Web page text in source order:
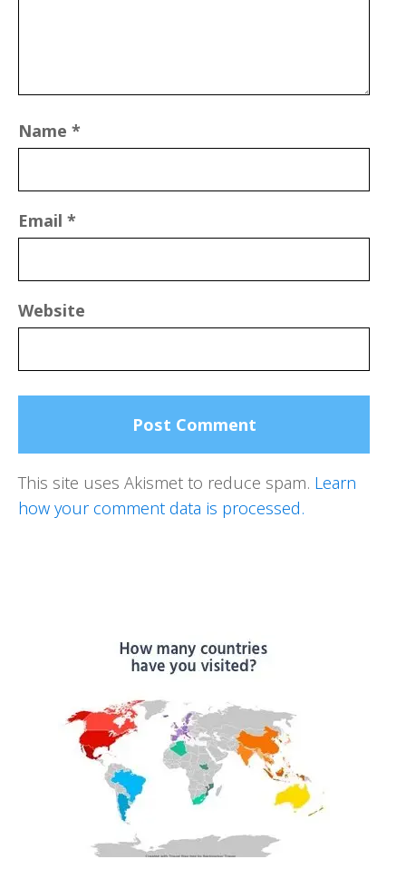
Name *
Email *
Website
This site uses Akismet to reduce spam. Learn
how your comment data is processed.